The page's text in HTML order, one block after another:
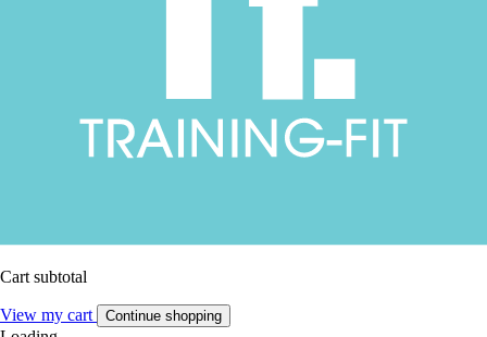
Cart subtotal
View my cart Continue shopping